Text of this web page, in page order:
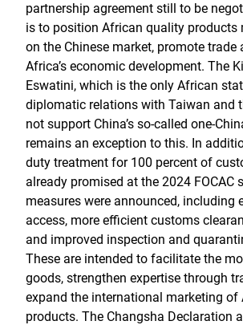
partnership agreement still to be
is to position African quality products
on the Chinese market, promote trade
Africa’s economic development. The
Eswatini, which is the only African
diplomatic relations with Taiwan and
not support China’s so-called one-
remains an exception to this. In
duty treatment for 100 percent of
already promised at the 2024 FOCAC
measures were announced, including
access, more efficient customs
and improved inspection and
These are intended to facilitate the
goods, strengthen expertise through
expand the international marketing of
products. The Changsha Declaration